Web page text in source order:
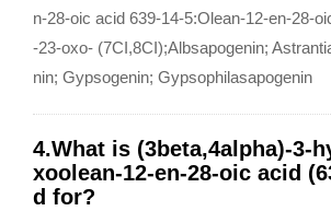
n-28-oic acid 639-14-5:Olean-12-en-28-
-23-oxo- (7CI,8CI);Albsapogenin;
nin; Gypsogenin; Gypsophilasapogenin
4.What is (3beta,4alpha)-3-
xoolean-12-en-28-oic acid
d for?